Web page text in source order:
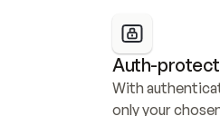
Auth-
With
only your